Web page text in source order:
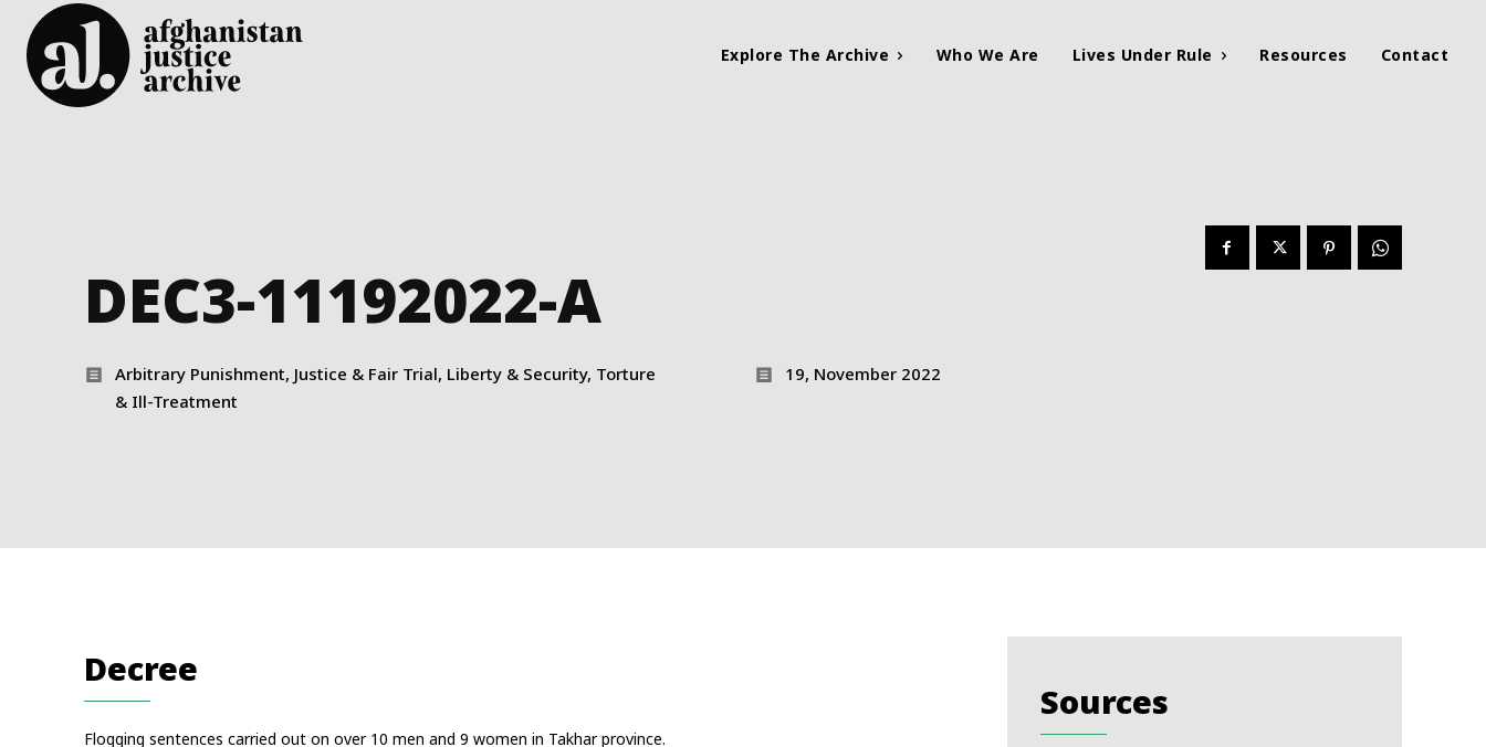
Explore The Archive Who We Are Lives Under Rule Resources Contact
DEC3-11192022-A
Arbitrary Punishment, Justice & Fair Trial, Liberty & Security, Torture
& Ill-Treatment
19, November 2022
Decree
Flogging sentences carried out on over 10 men and 9 women in Takhar province.
Sources